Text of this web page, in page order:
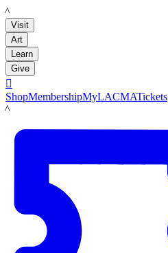
LACMA
Visit
Art
Learn
Give

ShopMembershipMyLACMATickets
LACMA